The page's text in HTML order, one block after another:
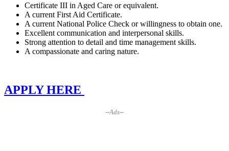
Certificate III in Aged Care or equivalent.
A current First Aid Certificate.
A current National Police Check or willingness to obtain one.
Excellent communication and interpersonal skills.
Strong attention to detail and time management skills.
A compassionate and caring nature.
APPLY HERE
--Ads--